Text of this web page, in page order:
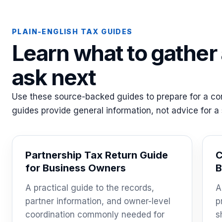
PLAIN-ENGLISH TAX GUIDES
Learn what to
ask next
Use these source-backed guides to prepare for a
guides provide general information, not advice for
Partnership Tax Return Guide
for Business Owners
A practical guide to the records,
partner information, and owner-level
coordination commonly needed for